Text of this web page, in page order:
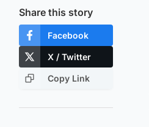
Share this story
Facebook
X / Twitter
Copy Link